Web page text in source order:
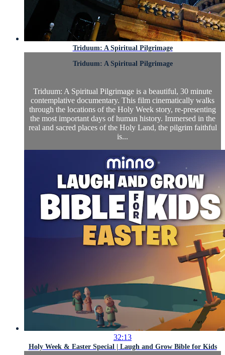
Triduum: A Spiritual Pilgrimage
Triduum: A Spiritual Pilgrimage
Triduum: A Spiritual Pilgrimage is a beautiful, 30 minute
contemplative documentary. This film cinematically walks
through the locations of the Holy Week story, re-presenting
the most important days of human history. Immersed in the
real and sacred places of the Holy Land, the pilgrim faithful
is...
32:13
Holy Week & Easter Special | Laugh and Grow Bible for Kids